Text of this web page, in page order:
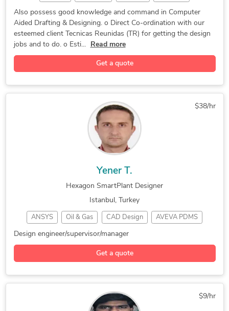
CAD Design CAD Design 2D Drafting CAD Drafting
Plant Layout P&ID Drawings Piping Design
SmartPlant 3D Product Design
Autodesk Inventor Material Selection
Hexagon SmartSketch Bentley Microstation
Also possess good knowledge and command in Computer
Aided Drafting & Designing. o Direct Co-ordination with our
esteemed client Tecnicas Reunidas (TR) for getting the design
jobs and to do. o Esti...
Read more
Get a quote
$38/hr
Yener T.
Hexagon SmartPlant Designer
Istanbul, Turkey
ANSYS Oil & Gas CAD Design AVEVA PDMS
SolidWorks AVEVA Marine
Yacht & Marine Design Engineer Piping Diagrams
Corona Renderer 3D Piping Design Piping Engineering
Power Plant Design Hexagon SmartPlant
AutoCAD Mechanical Engineering Design
Design engineer/supervisor/manager
Get a quote
$9/hr